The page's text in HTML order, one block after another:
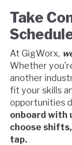
Take
At GigWorx,
Whether
another
fit your skills
opportunities
onboard with
choose
tap.